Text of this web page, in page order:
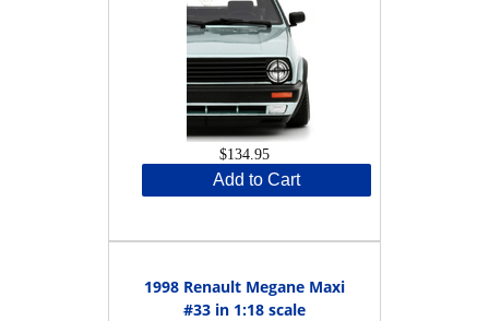
$134.95
Add to Cart
1998 Renault Megane Maxi
#33 in 1:18 scale